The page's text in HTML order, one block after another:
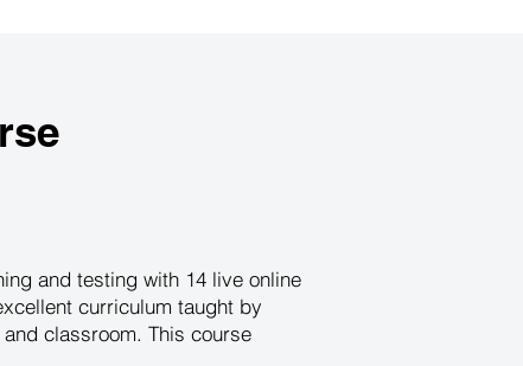
and testing with 14 live online
curriculum taught by
classroom. This course